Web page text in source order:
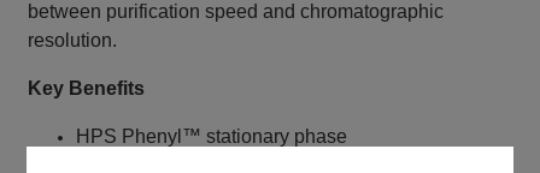
between purification speed and chromatographic
resolution.
Key Benefits
HPS Phenyl™ stationary phase